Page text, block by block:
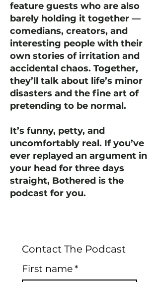
feature guests who are also
barely holding it together —
comedians, creators, and
interesting people with their
own stories of irritation and
accidental chaos. Together,
they’ll talk about life’s minor
disasters and the fine art of
pretending to be normal.
It’s funny, petty, and
uncomfortably real. If you’ve
ever replayed an argument in
your head for three days
straight, Bothered is the
podcast for you.
Contact The Podcast
First name*